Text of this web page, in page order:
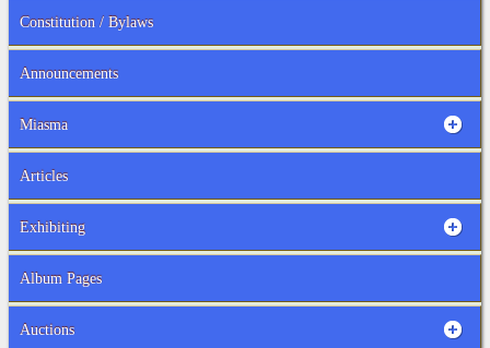
Constitution / Bylaws
Announcements
Miasma
Articles
Exhibiting
Album Pages
Auctions